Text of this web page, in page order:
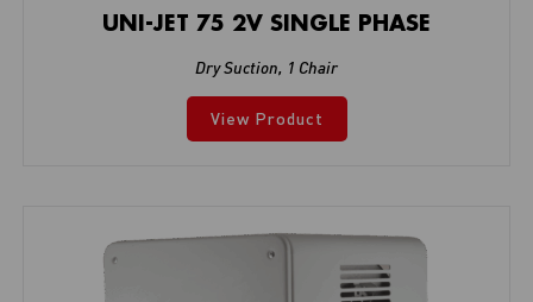
UNI-JET 75 2V SINGLE PHASE
Dry Suction, 1 Chair
View Product